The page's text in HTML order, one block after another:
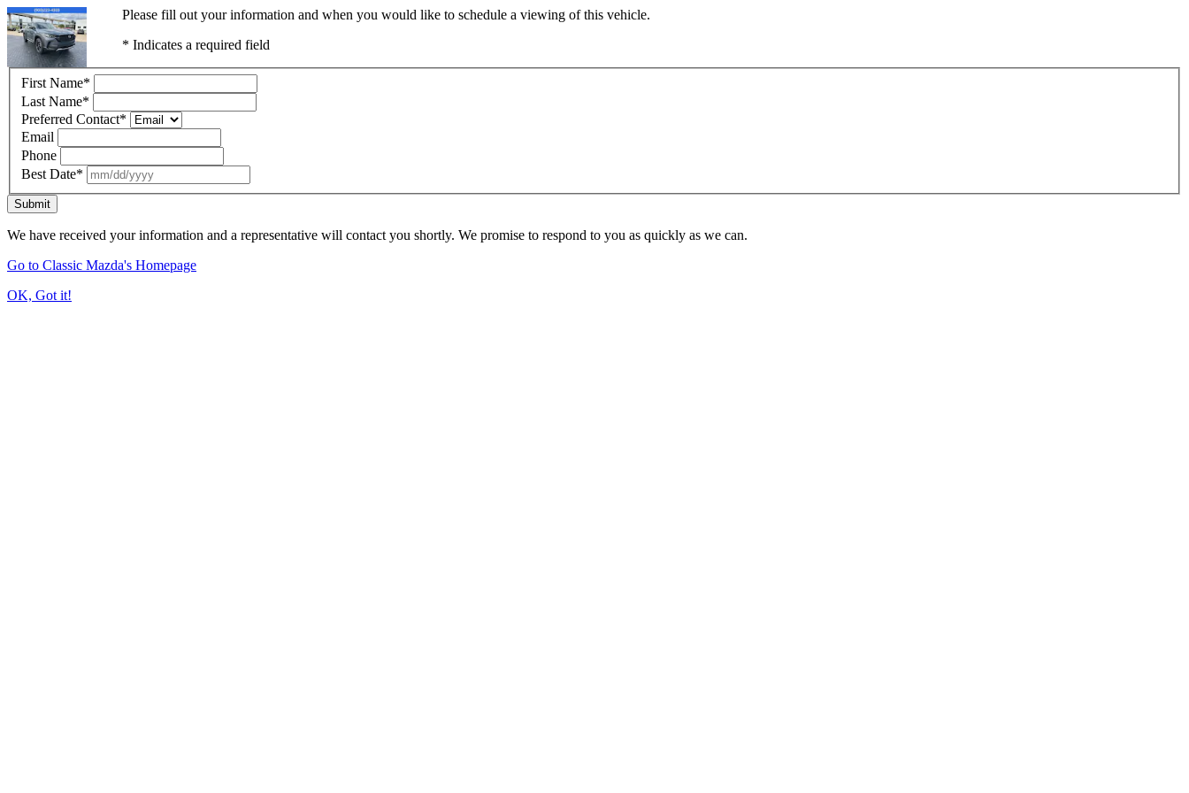
Please fill out your information and when you would like to schedule a viewing of this vehicle.
* Indicates a required field
First Name*
Last Name*
Preferred Contact*
Email
Phone
Best Date*
Submit
We have received your information and a representative will contact you shortly. We promise to respond to you as quickly as we can.
Go to Classic Mazda's Homepage
OK, Got it!